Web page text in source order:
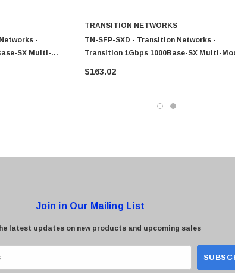
-
SX Multi-
LC
TRANSITION NETWORKS
TN-SFP-SXD - Transition Networks -
Transition 1Gbps 1000Base-SX Multi-
Fiber 550m 850nm Duplex LC Connector
$163.02
Join in Our Mailing List
latest updates on new products and upcoming sales